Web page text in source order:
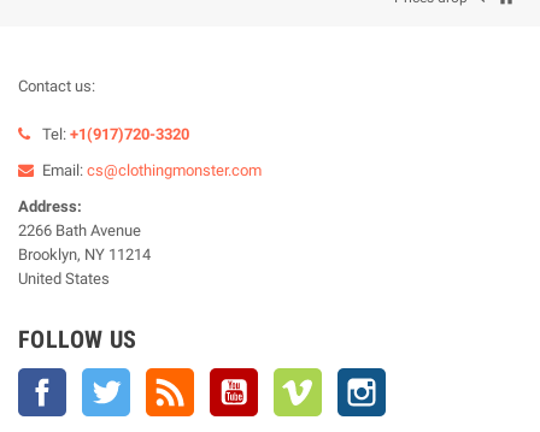
Contact us:
Tel: +1(917)720-3320
Email: cs@clothingmonster.com
Address:
2266 Bath Avenue
Brooklyn, NY 11214
United States
FOLLOW US
Facebook Twitter YouTube Vimeo